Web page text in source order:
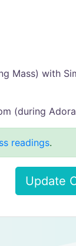
Mass) with
(during
readings.
Update